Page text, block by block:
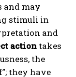
and may
stimuli in
and
action takes
the
they have